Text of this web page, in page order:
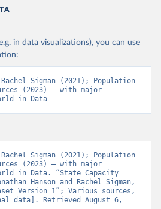
in data visualizations), you can use
Rachel Sigman (2021); Population
(2023) – with major
in Data
Rachel Sigman (2021); Population
(2023) – with major
in Data. “State Capacity
Hanson and Rachel Sigman,
Version 1”; Various sources,
data]. Retrieved August 6,